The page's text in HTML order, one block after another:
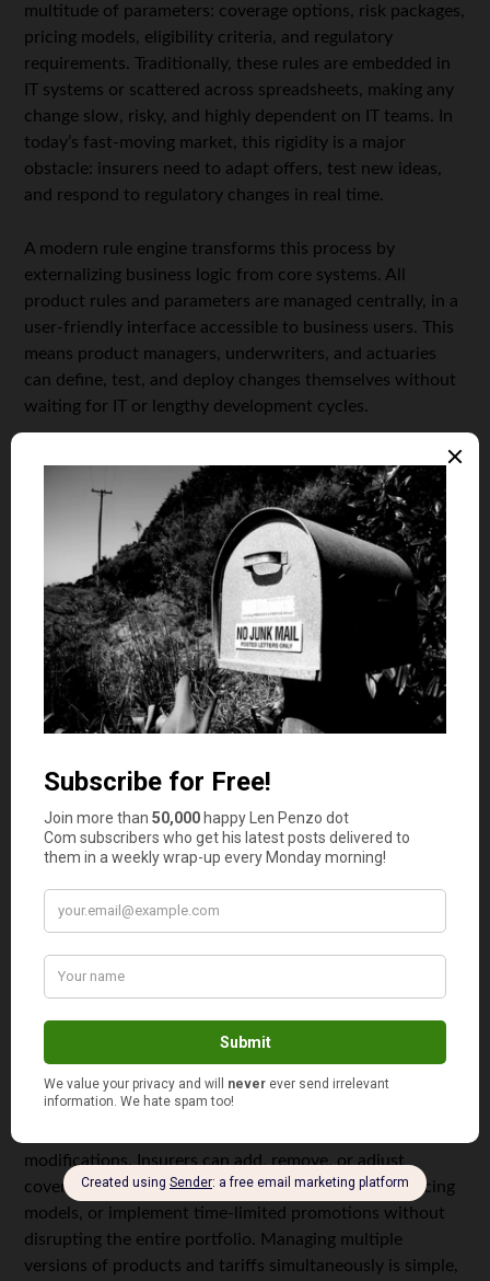
multitude of parameters: coverage options, risk packages,
pricing models, eligibility criteria, and regulatory
requirements. Traditionally, these rules are embedded in
IT systems or scattered across spreadsheets, making any
change slow, risky, and highly dependent on IT teams. In
today’s fast-moving market, this rigidity is a major
obstacle: insurers need to adapt offers, test new ideas,
and respond to regulatory changes in real time.
A modern rule engine transforms this process by
externalizing business logic from core systems. All
product rules and parameters are managed centrally, in a
user-friendly interface accessible to business users. This
means product managers, underwriters, and actuaries
can define, test, and deploy changes themselves without
waiting for IT or lengthy development cycles.
Key capabilities of a rule engine include:
Centralized repository for all business rules and
product parameters
Versioning and audit trails for compliance and
rollback
Real-time deployment – changes are instantly
available across all channels and systems
Integration APIs for seamless connection to policy
administration, sales, and claims platforms
Quickly define and update product variants,
pricing, and tariffs
Set up and modify underwriting and risk rules
Adjust eligibility criteria and regulatory
Launch promotions and discounts instantly
This flexibility allows insurers to move from idea to
implementation in hours or days, not weeks or months.
of changes, and fine-tune parameters before going live,
reducing riskand ensuring products perform as expected.
modifications. Insurers can add, remove, or adjust
coverage items and risk packages, introduce new pricing
models, or implement time-limited promotions without
disrupting the entire portfolio. Managing multiple
versions of products and tariffs simultaneously is simple,